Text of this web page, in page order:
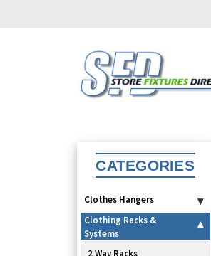
CATEGORIES
Clothes Hangers ▾
Clothing Racks &
Systems
▾
2 Way Racks